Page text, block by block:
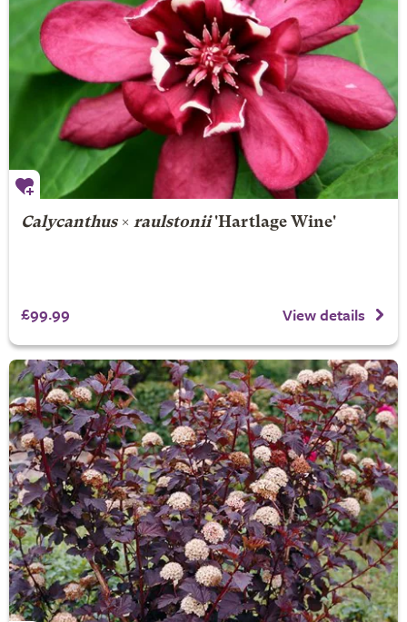
Calycanthus× raulstonii'Hartlage Wine'
£99.99 View details